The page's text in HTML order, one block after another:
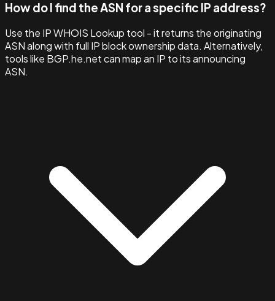
How do I find the ASN for a specific IP address?
Use the IP WHOIS Lookup tool - it returns the originating
ASN along with full IP block ownership data. Alternatively,
tools like BGP.he.net can map an IP to its announcing
ASN.